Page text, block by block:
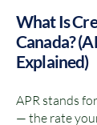
What Is
Canada?
Explained)
APR stands
— the rate